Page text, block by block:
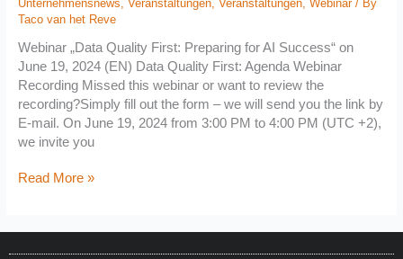
Unternehmensnews Veranstaltungen, Veranstaltungen, Webinar/ By
Taco van het Reve
Webinar „Data Quality First: Preparing for AI Success“ on
June 19, 2024 (EN) Data Quality First: Agenda Webinar
Recording Missed this webinar or want to review the
recording?Simply fill out the form – we will send you the link by
E-mail. On June 19, 2024 from 3:00 PM to 4:00 PM (UTC +2),
we invite you
Read More »